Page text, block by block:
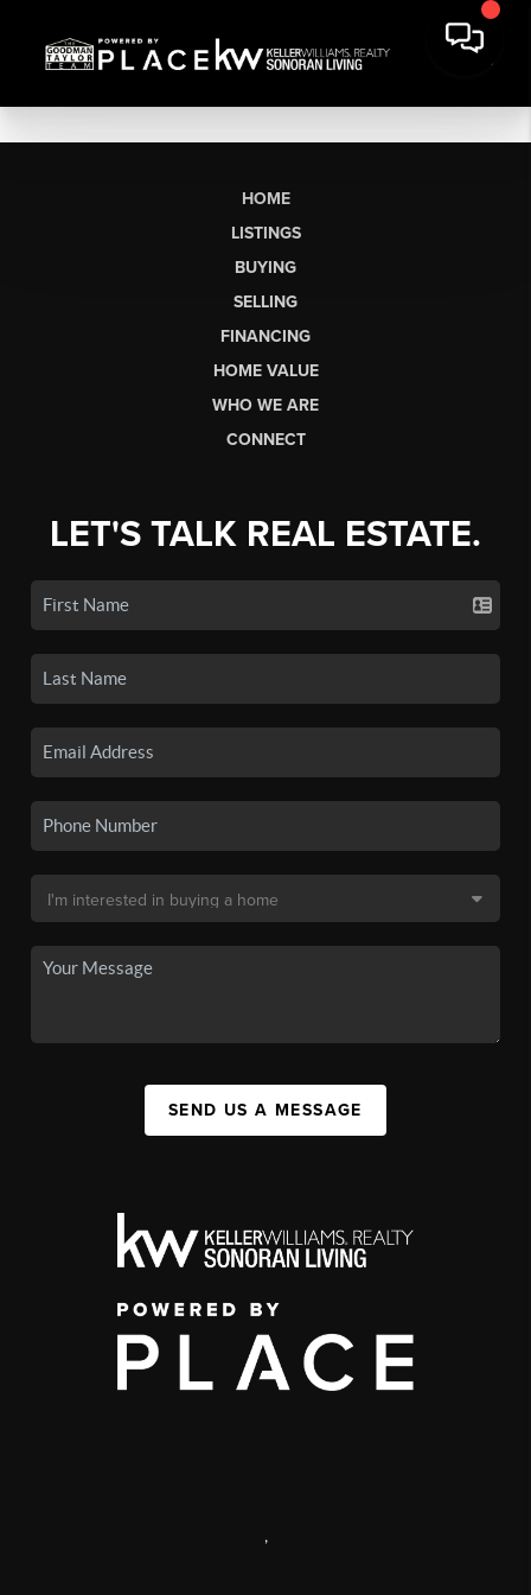
HOME
LISTINGS
BUYING
SELLING
FINANCING
HOME VALUE
WHO WE ARE
CONNECT
LET'S TALK REAL ESTATE.
SEND US A MESSAGE
,